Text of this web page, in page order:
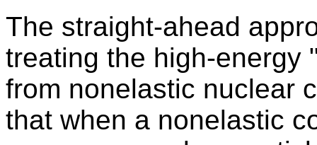
The straight-ahead
treating the high-energy
from nonelastic nuclear
that when a nonelastic